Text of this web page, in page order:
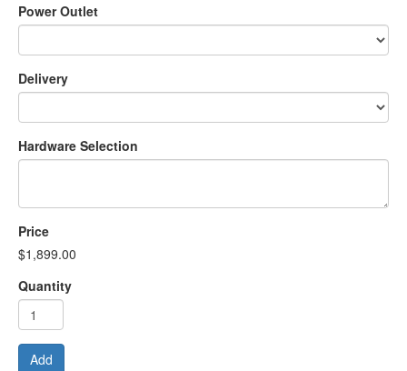
Power Outlet
Delivery
Hardware Selection
Price
$1,899.00
Quantity
Add